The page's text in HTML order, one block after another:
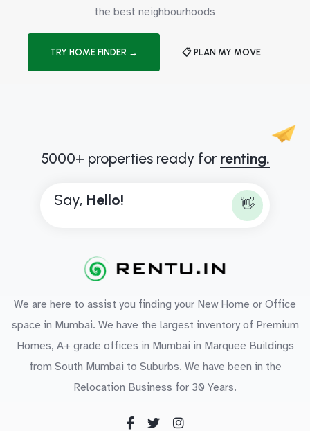
the best neighbourhoods
TRY HOME FINDER → 📋 PLAN MY MOVE
5000+ properties ready for renting.
Say, Hello! 👋
We are here to assist you finding your New Home or Office
space in Mumbai. We have the largest inventory of Premium
Homes, A+ grade offices in Mumbai in Marquee Buildings
from South Mumbai to Suburbs. We have been in the
Relocation Business for 30 Years.